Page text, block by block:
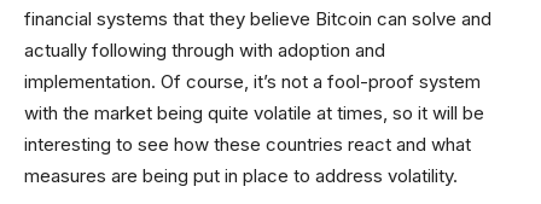
financial systems that they believe Bitcoin can solve and
actually following through with adoption and
implementation. Of course, it’s not a fool-proof system
with the market being quite volatile at times, so it will be
interesting to see how these countries react and what
measures are being put in place to address volatility.